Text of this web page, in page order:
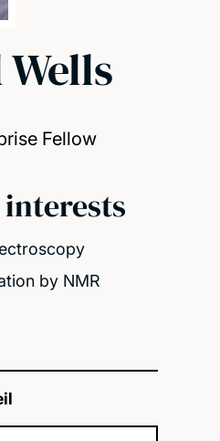
Fellow
interests
by NMR